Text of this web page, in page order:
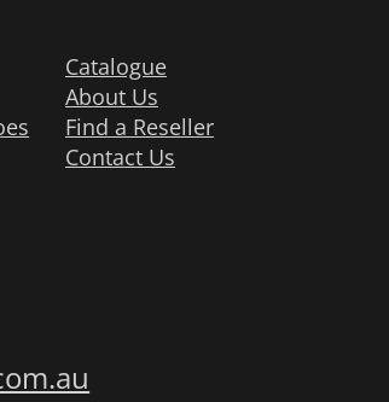
Catalogue
About Us
Find a Reseller
Contact Us